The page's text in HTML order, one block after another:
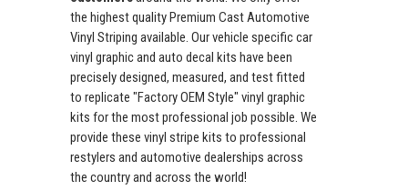
the highest quality Premium Cast Automotive
Vinyl Striping available. Our vehicle specific car
vinyl graphic and auto decal kits have been
precisely designed, measured, and test fitted
to replicate "Factory OEM Style" vinyl graphic
kits for the most professional job possible. We
provide these vinyl stripe kits to professional
restylers and automotive dealerships across
the country and across the world!